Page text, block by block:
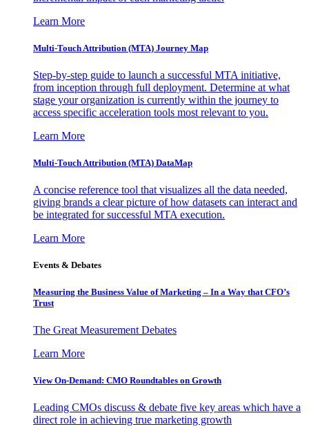
Learn More
Multi-Touch Attribution (MTA) Journey Map
Step-by-step guide to launch a successful MTA initiative,
from inception through full deployment. Determine at what
stage your organization is currently within the journey to
access specific acceleration tools most relevant to you.
Learn More
Multi-Touch Attribution (MTA) DataMap
A concise reference tool that visualizes all the data needed,
giving brands a clear picture of how datasets can interact and
be integrated for successful MTA execution.
Learn More
Events & Debates
Measuring the Business Value of Marketing – In a Way that CFO’s
Trust
The Great Measurement Debates
Learn More
View On-Demand: CMO Roundtables on Growth
Leading CMOs discuss & debate five key areas which have a
direct role in achieving true marketing growth